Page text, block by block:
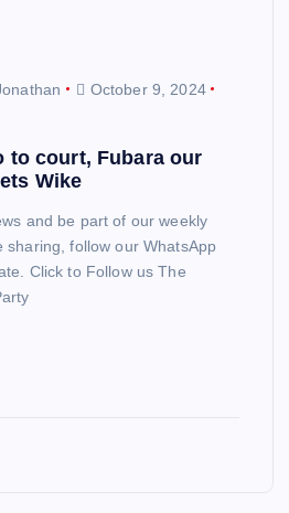
October 9, 2024
to court, Fubara our
Wike
and be part of our weekly
sharing, follow our WhatsApp
Click to Follow us The